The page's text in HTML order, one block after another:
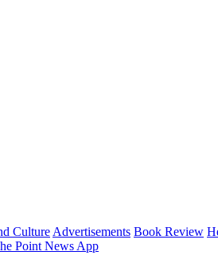
Culture Advertisements Book Review
Point News App